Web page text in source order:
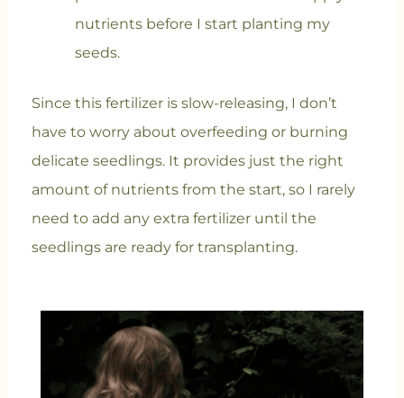
nutrients before I start planting my
seeds.
Since this fertilizer is slow-releasing, I don’t
have to worry about overfeeding or burning
delicate seedlings. It provides just the right
amount of nutrients from the start, so I rarely
need to add any extra fertilizer until the
seedlings are ready for transplanting.